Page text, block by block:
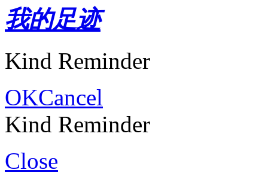
我的足迹
Kind Reminder
OKCancel
Kind Reminder
Close